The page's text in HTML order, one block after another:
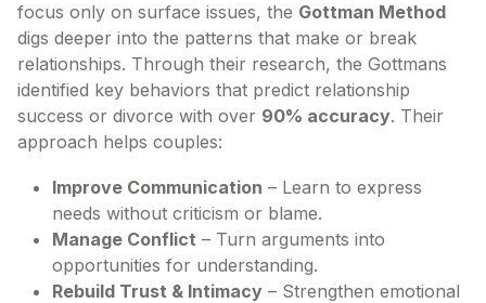
focus only on surface issues, the Gottman Method
digs deeper into the patterns that make or break
relationships. Through their research, the Gottmans
identified key behaviors that predict relationship
success or divorce with over 90% accuracy. Their
approach helps couples:
Improve Communication – Learn to express
needs without criticism or blame.
Manage Conflict – Turn arguments into
opportunities for understanding.
Rebuild Trust & Intimacy – Strengthen emotional